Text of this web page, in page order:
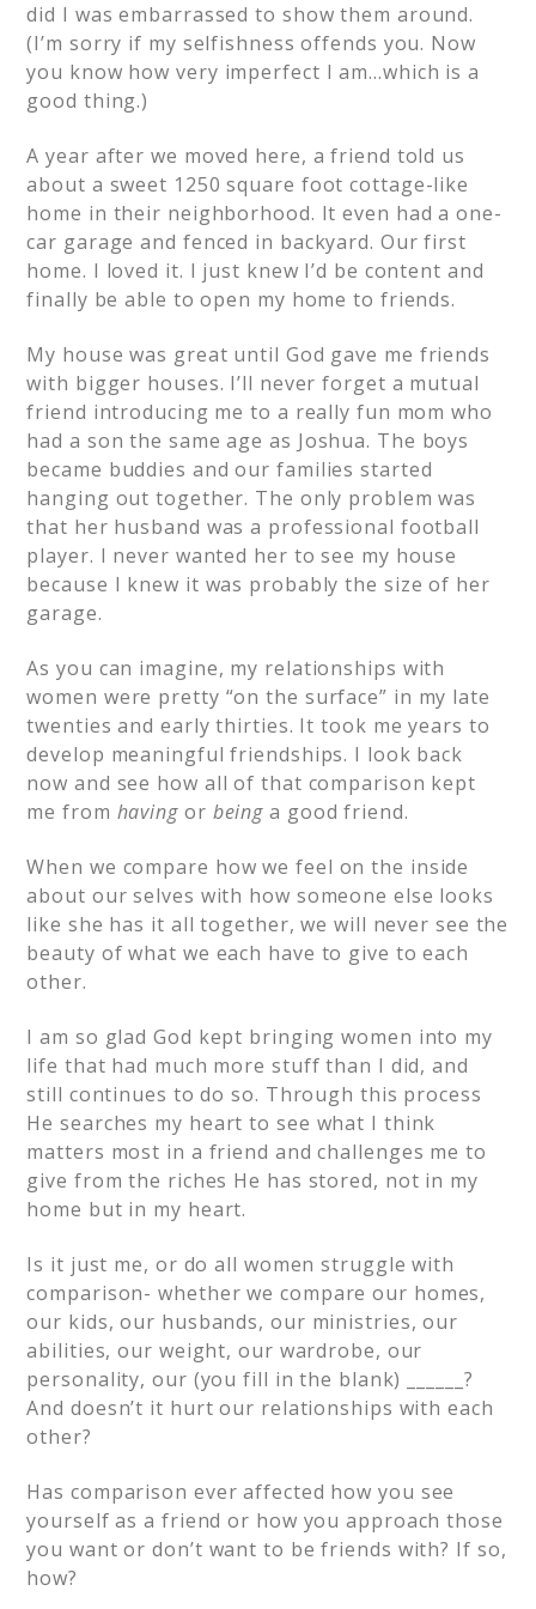
did I was embarrassed to show them around.
(I’m sorry if my selfishness offends you. Now
you know how very imperfect I am…which is a
good thing.)
A year after we moved here, a friend told us
about a sweet 1250 square foot cottage-like
home in their neighborhood. It even had a one-
car garage and fenced in backyard. Our first
home. I loved it. I just knew I’d be content and
finally be able to open my home to friends.
My house was great until God gave me friends
with bigger houses. I’ll never forget a mutual
friend introducing me to a really fun mom who
had a son the same age as Joshua. The boys
became buddies and our families started
hanging out together. The only problem was
that her husband was a professional football
player. I never wanted her to see my house
because I knew it was probably the size of her
garage.
As you can imagine, my relationships with
women were pretty “on the surface” in my late
twenties and early thirties. It took me years to
develop meaningful friendships. I look back
now and see how all of that comparison kept
me from having or beinga good friend.
When we compare how we feel on the inside
about our selves with how someone else looks
like she has it all together, we will never see the
beauty of what we each have to give to each
other.
I am so glad God kept bringing women into my
life that had much more stuff than I did, and
still continues to do so. Through this process
He searches my heart to see what I think
matters most in a friend and challenges me to
give from the riches He has stored, not in my
home but in my heart.
Is it just me, or do all women struggle with
comparison- whether we compare our homes,
our kids, our husbands, our ministries, our
abilities, our weight, our wardrobe, our
personality, our (you fill in the blank) ______?
And doesn’t it hurt our relationships with each
other?
Has comparison ever affected how you see
yourself as a friend or how you approach those
you want or don’t want to be friends with? If so,
how?